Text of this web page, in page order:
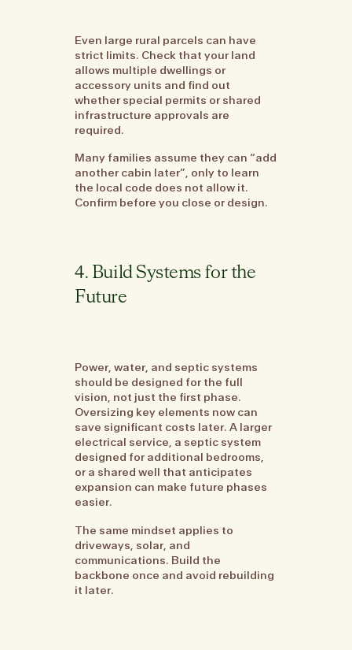
Even large rural parcels can have
strict limits. Check that your land
allows multiple dwellings or
accessory units and find out
whether special permits or shared
infrastructure approvals are
required.
Many families assume they can “add
another cabin later”, only to learn
the local code does not allow it.
Confirm before you close or design.
4. Build Systems for the
Future
Power, water, and septic systems
should be designed for the full
vision, not just the first phase.
Oversizing key elements now can
save significant costs later. A larger
electrical service, a septic system
designed for additional bedrooms,
or a shared well that anticipates
expansion can make future phases
easier.
The same mindset applies to
driveways, solar, and
communications. Build the
backbone once and avoid rebuilding
it later.